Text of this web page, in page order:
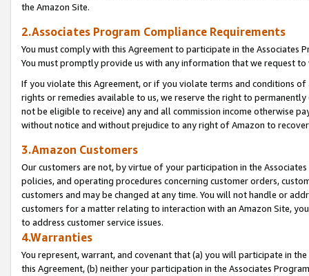
the Amazon Site.
2.Associates Program Compliance Requirements
You must comply with this Agreement to participate in the Associates
You must promptly provide us with any information that we request
If you violate this Agreement, or if you violate terms and conditions
rights or remedies available to us, we reserve the right to
not be eligible to receive) any and all commission income otherwise
without notice and without prejudice to any right of Amazon to
3.Amazon Customers
Our customers are not, by virtue of your participation in the
policies, and operating procedures concerning customer orders,
customers and may be changed at any time. You will not handle or
customers for a matter relating to interaction with an Amazon Site,
to address customer service issues.
4.Warranties
You represent, warrant, and covenant that (a) you will participate in
this Agreement, (b) neither your participation in the Associates